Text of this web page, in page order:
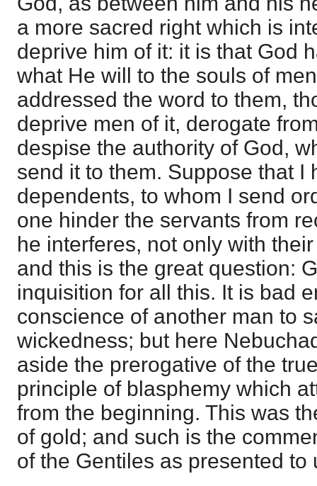
a more sacred right which is
deprive him of it: it is that God
what He will to the souls of
addressed the word to them,
deprive men of it, derogate
despise the authority of God,
send it to them. Suppose that I
dependents, to whom I send
one hinder the servants from
he interferes, not only with
and this is the great question:
inquisition for all this. It is bad
conscience of another man to
wickedness; but here
aside the prerogative of the
principle of blasphemy which
from the beginning. This was
of gold; and such is the
of the Gentiles as presented to